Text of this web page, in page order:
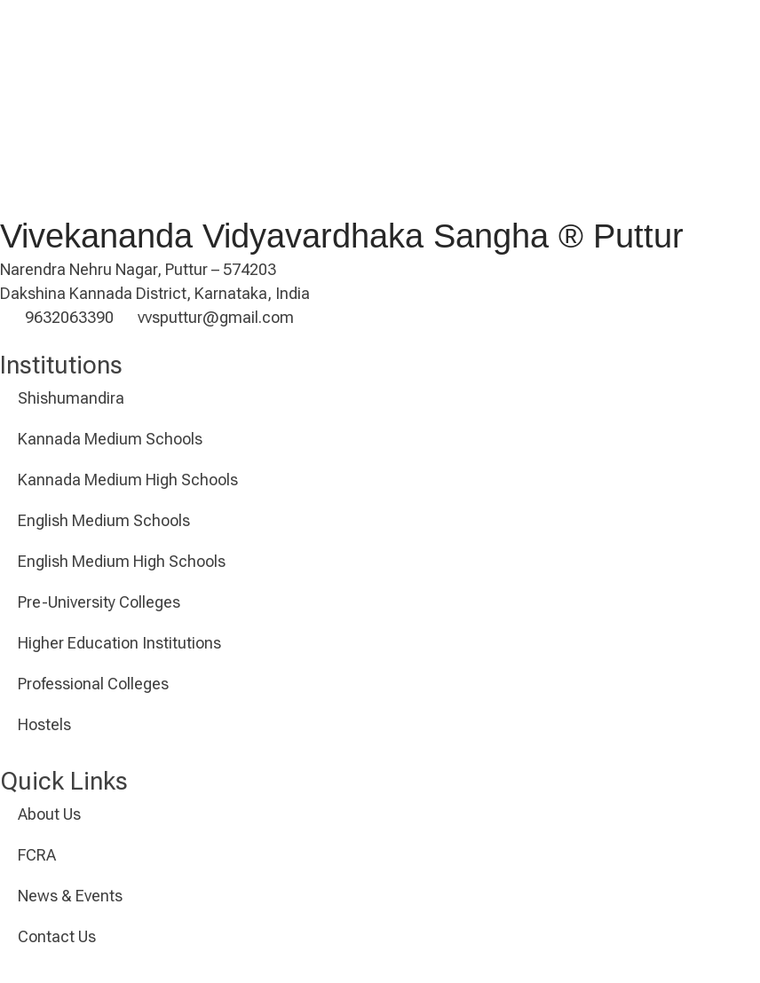
Vivekananda Vidyavardhaka Sangha ® Puttur
Narendra Nehru Nagar, Puttur – 574203
Dakshina Kannada District, Karnataka, India
9632063390
vvsputtur@gmail.com
Institutions
Shishumandira
Kannada Medium Schools
Kannada Medium High Schools
English Medium Schools
English Medium High Schools
Pre-University Colleges
Higher Education Institutions
Professional Colleges
Hostels
Quick Links
About Us
FCRA
News & Events
Contact Us